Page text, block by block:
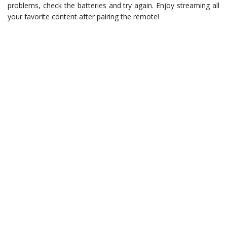
problems, check the batteries and try again. Enjoy streaming all
your favorite content after pairing the remote!